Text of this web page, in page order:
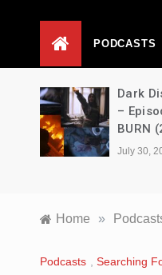
PODCASTS
Dark Discussions
– Episode 717 –
BURN (2026)
July 30, 2026
Home »
Podcasts Searching